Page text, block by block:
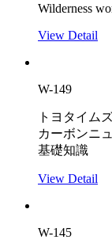
Wilderness
View Detail
W-149
トヨタイム
カーボンニ
基礎知識
View Detail
W-145